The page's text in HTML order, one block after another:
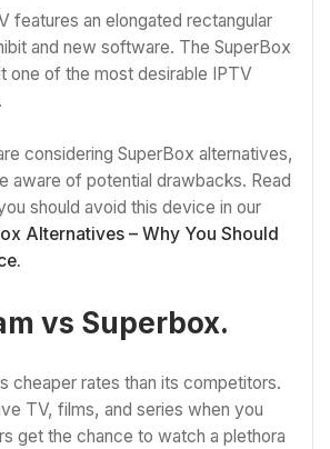
features an elongated rectangular
and new software. The SuperBox
one of the most desirable IPTV
considering SuperBox alternatives,
aware of potential drawbacks. Read
should avoid this device in our
Alternatives – Why You Should
vs Superbox.
cheaper rates than its competitors.
TV, films, and series when you
get the chance to watch a plethora